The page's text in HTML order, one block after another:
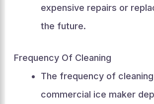
expensive repairs or
the future.
Frequency Of Cleaning
The frequency of
commercial ice maker